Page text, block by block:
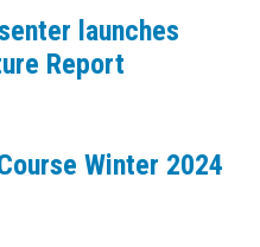
launches
Report
Winter 2024